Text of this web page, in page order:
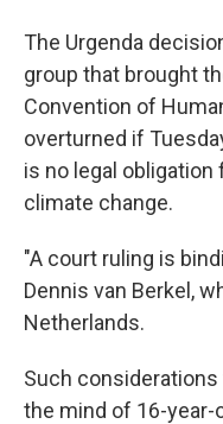
The Urgenda
group that brought
Convention of
overturned if
is no legal
climate change.
"A court ruling is
Dennis van Berkel,
Netherlands.
Such
the mind of 16-year-